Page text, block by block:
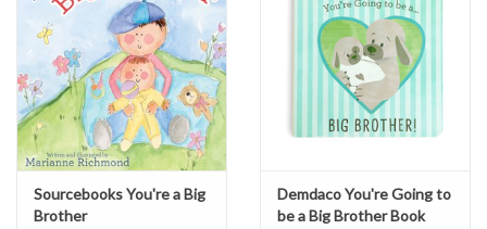
Sourcebooks You're a Big
Brother
Demdaco You're Going to
be a Big Brother Book